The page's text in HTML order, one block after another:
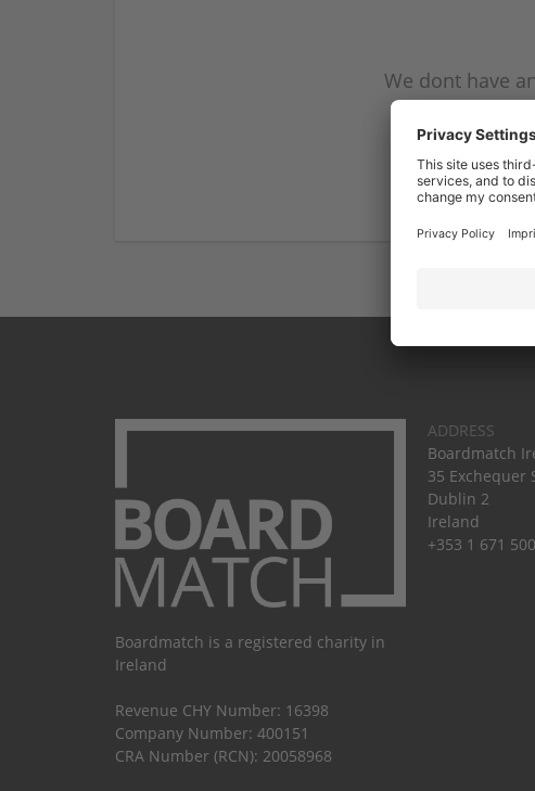
We dont have
subscribe on
Boardmatch is a registered charity in
Ireland
Revenue CHY Number: 16398
Company Number: 400151
CRA Number (RCN): 20058968
ADDRESS
Boardmatch
35 Exchequer
Dublin 2
Ireland
+353 1 671